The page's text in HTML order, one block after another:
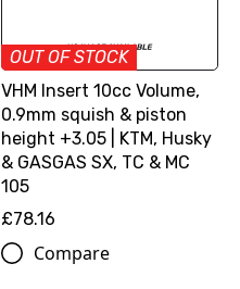
OUT OF STOCK
VHM Insert 10cc Volume,
0.9mm squish & piston
height +3.05 | KTM, Husky
& GASGAS SX, TC & MC
105
£78.16
Compare